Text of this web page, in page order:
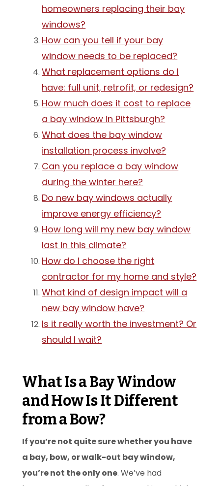
homeowners replacing their bay
windows?
How can you tell if your bay
window needs to be replaced?
What replacement options do I
have: full unit, retrofit, or redesign?
How much does it cost to replace
a bay window in Pittsburgh?
What does the bay window
installation process involve?
Can you replace a bay window
during the winter here?
Do new bay windows actually
improve energy efficiency?
How long will my new bay window
last in this climate?
How do I choose the right
contractor for my home and style?
What kind of design impact will a
new bay window have?
Is it really worth the investment? Or
should I wait?
What Is a Bay Window
and How Is It Different
from a Bow?
If you’re not quite sure whether you have
a bay, bow, or walk-out bay window,
you’re not the only one. We’ve had